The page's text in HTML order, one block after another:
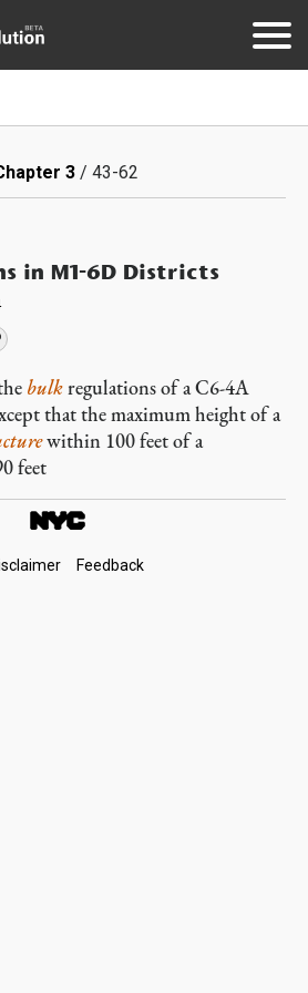
3 43-62
in M1-6D Districts
bulkregulations of a C6-4A
that the maximum height of a
within 100 feet of a
feet
Feedback